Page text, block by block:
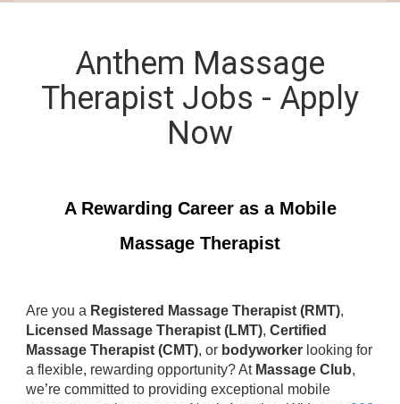
Anthem Massage
Therapist Jobs - Apply
Now
A Rewarding Career as a Mobile
Massage Therapist
Are you a Registered Massage Therapist (RMT),
Licensed Massage Therapist (LMT), Certified
Massage Therapist (CMT), or bodyworker looking for
a flexible, rewarding opportunity? At Massage Club,
we’re committed to providing exceptional mobile